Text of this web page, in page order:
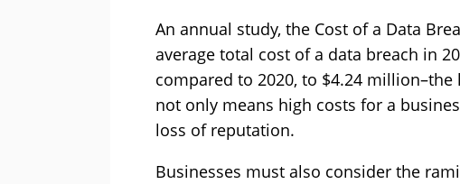
An annual study, the Cost of a Data
average total cost of a data breach in
compared to 2020, to $4.24
not only means high costs for a
loss of reputation.
Businesses must also consider the